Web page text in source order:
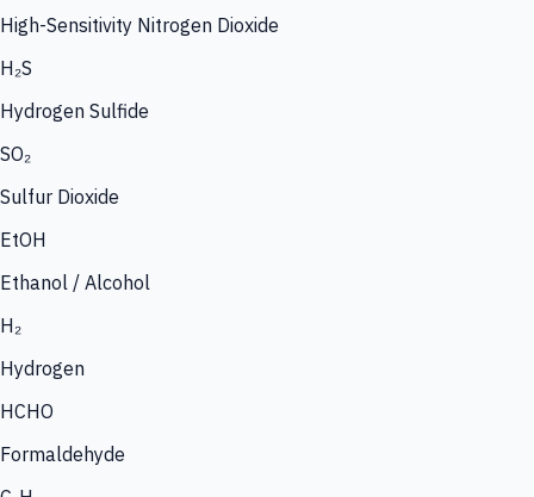
High-Sensitivity Nitrogen Dioxide
H₂S
Hydrogen Sulfide
SO₂
Sulfur Dioxide
EtOH
Ethanol / Alcohol
H₂
Hydrogen
HCHO
Formaldehyde